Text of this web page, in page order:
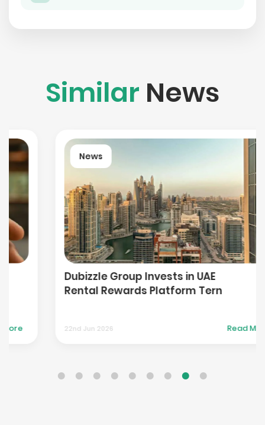
Similar News
Dubizzle Group Invests in UAE
Rental Rewards Platform Tern
22nd Jun 2026 Read More